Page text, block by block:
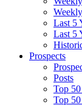
Last 5
Last 5
Prospects
Posts
Top
Top